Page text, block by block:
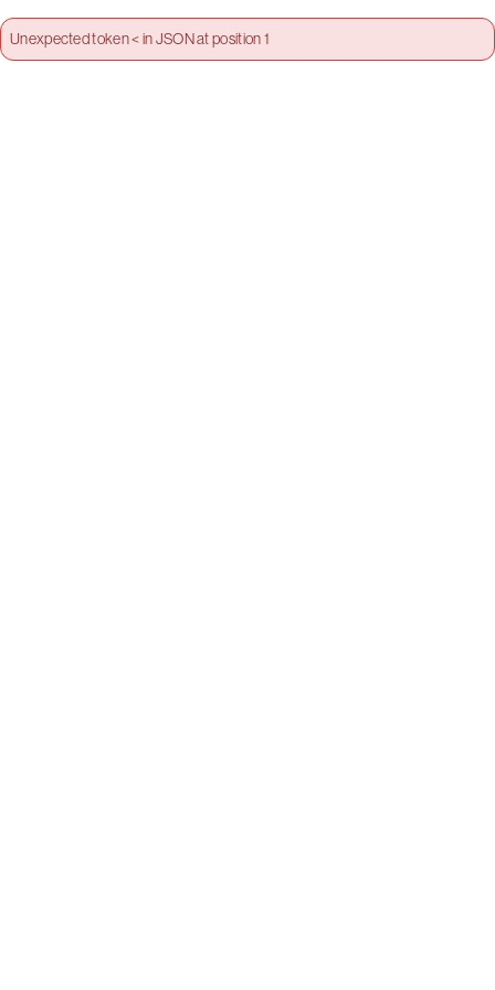
Unexpected token < in JSON at position 1